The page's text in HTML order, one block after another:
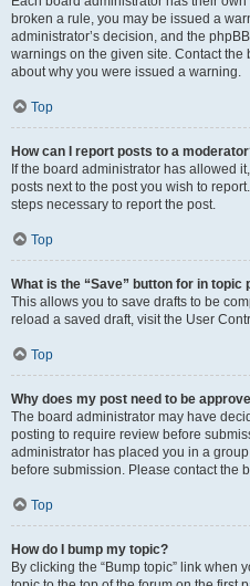
broken a rule, you may be issued a
administrator’s decision, and the
warnings on the given site. Contact
about why you were issued a warning.
Top
How can I report posts to a
If the board administrator has allowed
posts next to the post you wish to
steps necessary to report the post.
Top
What is the “Save” button for in topic
This allows you to save drafts to be
reload a saved draft, visit the User
Top
Why does my post need to be
The board administrator may have
posting to require review before
administrator has placed you in a
before submission. Please contact the
Top
How do I bump my topic?
By clicking the “Bump topic” link when